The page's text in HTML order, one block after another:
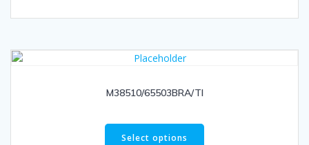
M38510/65503BRA/TI
Select options